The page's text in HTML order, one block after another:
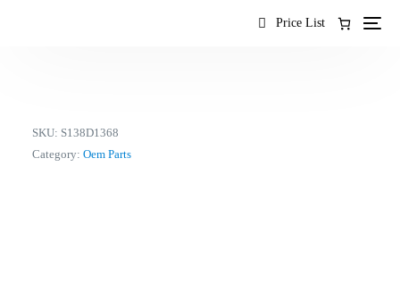
Price List
SKU: S138D1368
Category:Oem Parts